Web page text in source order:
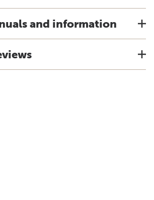
and information